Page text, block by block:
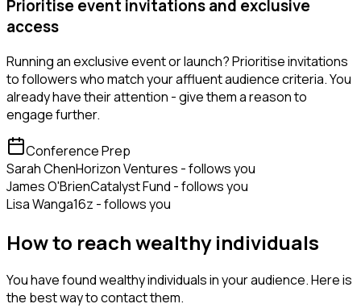
Prioritise event invitations and exclusive
access
Running an exclusive event or launch? Prioritise invitations
to followers who match your affluent audience criteria. You
already have their attention - give them a reason to
engage further.
Conference Prep
Sarah ChenHorizon Ventures - follows you
James O'BrienCatalyst Fund - follows you
Lisa Wanga16z - follows you
How to reach wealthy individuals
You have found wealthy individuals in your audience. Here is
the best way to contact them.